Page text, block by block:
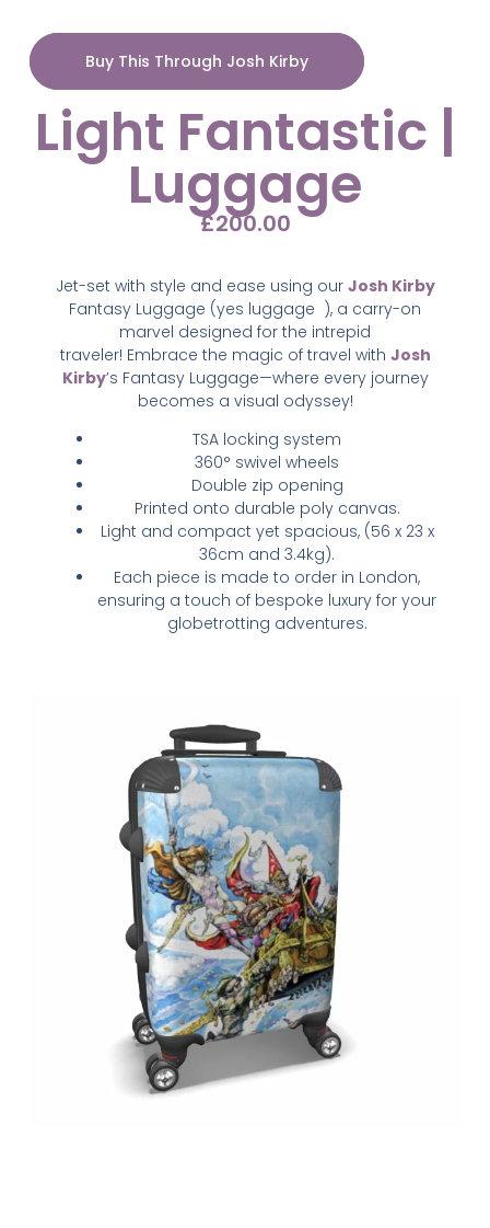
Buy This Through Josh Kirby
Light Fantastic |
Luggage
£200.00
Jet-set with style and ease using our Josh Kirby
Fantasy Luggage (yes luggage ), a carry-on
marvel designed for the intrepid
traveler! Embrace the magic of travel with Josh
Kirby’s Fantasy Luggage—where every journey
becomes a visual odyssey!
TSA locking system
360° swivel wheels
Double zip opening
Printed onto durable poly canvas.
Light and compact yet spacious, (56 x 23 x
36cm and 3.4kg).
Each piece is made to order in London,
ensuring a touch of bespoke luxury for your
globetrotting adventures.